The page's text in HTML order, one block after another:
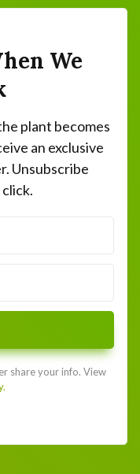
We
plant becomes
an exclusive
Unsubscribe
share your info. View